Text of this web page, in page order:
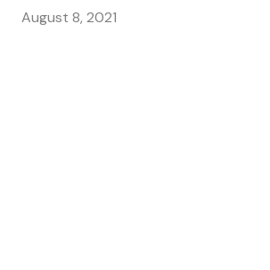
August 8, 2021